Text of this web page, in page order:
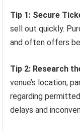
Tip 1: Secure
sell out quickly.
and often offers
Tip 2: Research
venue’s location,
regarding
delays and